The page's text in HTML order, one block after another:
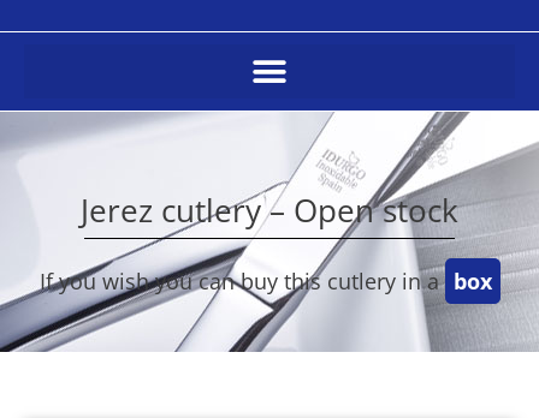
Jerez cutlery – Open stock
If you wish you can buy this cutlery in a box